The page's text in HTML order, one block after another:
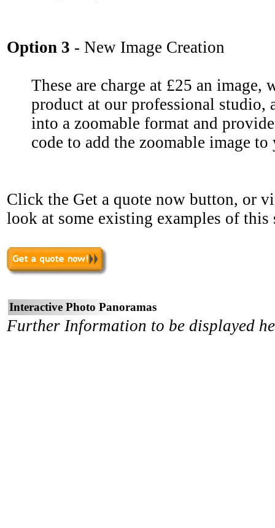
Option 3 - New Image Creation
These are charge at £25 an
product at our professional studio,
into a zoomable format and
code to add the zoomable image
Click the Get a quote now button, or
look at some existing examples of this
Interactive Photo Panoramas
Further Information to be displayed